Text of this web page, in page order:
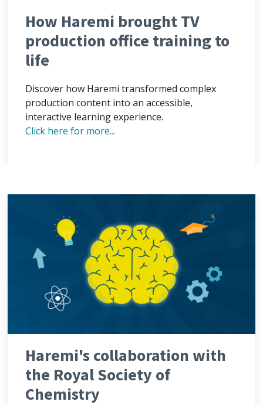
How Haremi brought TV
production office training to
life
Discover how Haremi transformed complex
production content into an accessible,
interactive learning experience.
Click here for more...
Haremi's collaboration with
the Royal Society of
Chemistry